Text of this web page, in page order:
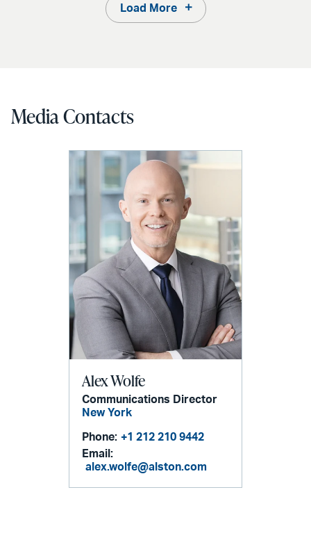
Load More
Media Contacts
Alex Wolfe
Communications Director
New York
Phone: +1 212 210 9442
Email:
alex.wolfe@alston.com